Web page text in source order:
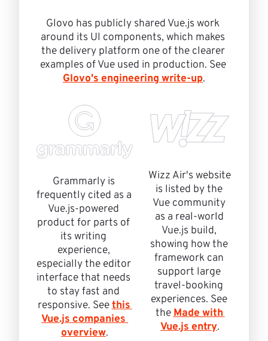
Glovo has publicly shared Vue.js work
around its UI components, which makes
the delivery platform one of the clearer
examples of Vue used in production. See
Glovo's engineering write-up.
Grammarly is
frequently cited as a
Vue.js-powered
product for parts of
its writing
experience,
especially the editor
interface that needs
to stay fast and
responsive. See this
Vue.js companies
overview.
Wizz Air's website
is listed by the
Vue community
as a real-world
Vue.js build,
showing how the
framework can
support large
travel-booking
experiences. See
the Made with
Vue.js entry.